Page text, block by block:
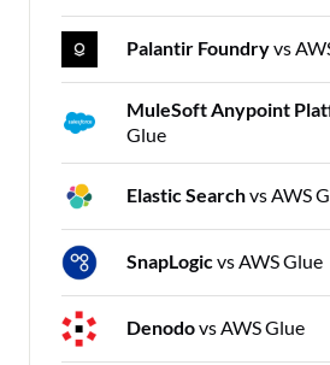
Palantir Foundryvs
MuleSoft Anypoint
Glue
Elastic Searchvs AWS
SnapLogicvs AWS Glue
Denodovs AWS Glue